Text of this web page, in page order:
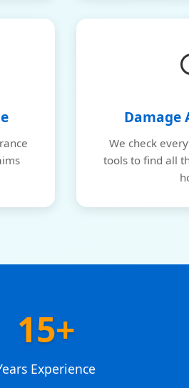
Damage
We check
tools to find all
15+
Experience